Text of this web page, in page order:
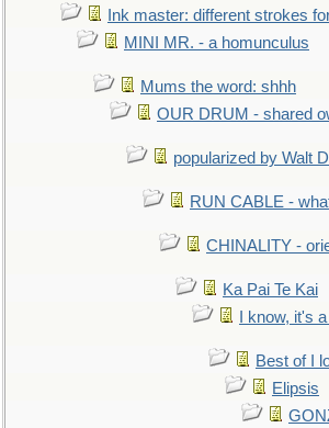
Ink master: different strokes
MINI MR. - a homunculus
Mums the word: shhh
OUR DRUM - shared
popularized by Walt
RUN CABLE -
CHINALITY -
Ka Pai Te Kai
I know, it's
Best of I
Elipsis